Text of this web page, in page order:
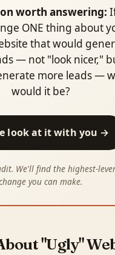
worth answering:
ONE thing about
that would
— not "look nicer,"
more leads —
would it be?
look at it with you →
We'll find the highest-
you can make.
"Ugly"